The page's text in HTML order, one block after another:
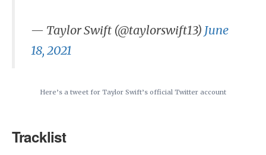
— Taylor Swift (@taylorswift13) June
18, 2021
Here’s a tweet for Taylor Swift’s official Twitter account
Tracklist